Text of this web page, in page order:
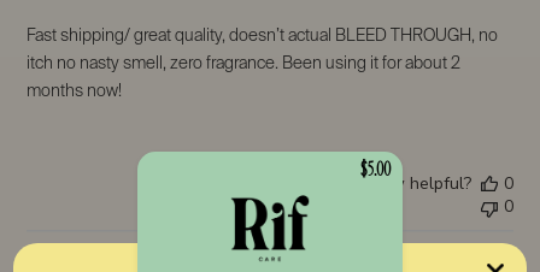
Fast shipping/ great quality, doesn’t actual BLEED THROUGH, no
itch no nasty smell, zero fragrance. Been using it for about 2
months now!
Was this review helpful?
0
0
$5.00